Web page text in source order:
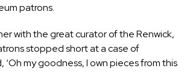
patrons.
with the great curator of the Renwick,
stopped short at a case of
‘Oh my goodness, I own pieces from this